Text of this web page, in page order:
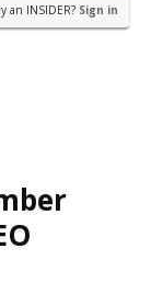
an INSIDER? Sign in